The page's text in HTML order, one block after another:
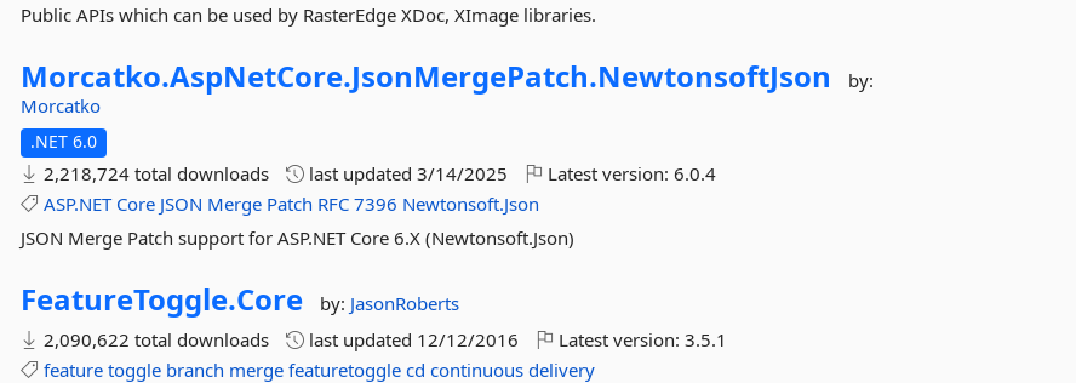
Public APIs which can be used by RasterEdge XDoc, XImage libraries.
Morcatko.AspNetCore.JsonMergePatch.NewtonsoftJson
by:
Morcatko
.NET 6.0
2,218,724 total downloads last updated3/14/2025 Latest version:6.0.4
ASP.NET Core JSON Merge Patch RFC 7396 Newtonsoft.Json
JSON Merge Patch support for ASP.NET Core 6.X (Newtonsoft.Json)
FeatureToggle.Core by: JasonRoberts
2,090,622 total downloads
last updated 12/12/2016 Latest version:3.5.1
feature toggle branch merge featuretoggle cd continuous delivery